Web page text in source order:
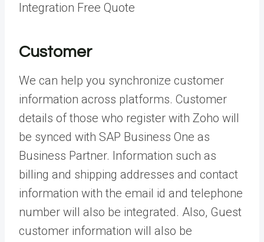
Integration Free Quote
Customer
We can help you synchronize customer
information across platforms. Customer
details of those who register with Zoho will
be synced with SAP Business One as
Business Partner. Information such as
billing and shipping addresses and contact
information with the email id and telephone
number will also be integrated. Also, Guest
customer information will also be